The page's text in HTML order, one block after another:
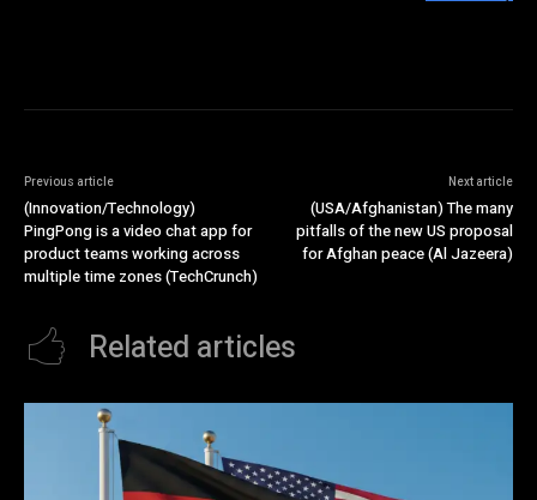
Previous article
(Innovation/Technology)
PingPong is a video chat app for
product teams working across
multiple time zones (TechCrunch)
Next article
(USA/Afghanistan) The many
pitfalls of the new US proposal
for Afghan peace (Al Jazeera)
Related articles